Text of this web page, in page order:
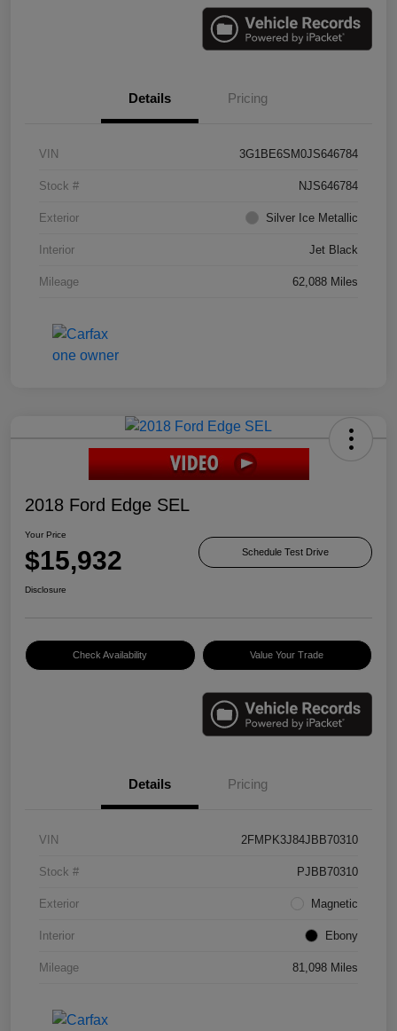
Details Pricing
VIN 3G1BE6SM0JS646784
Stock # NJS646784
Exterior Silver Ice Metallic
Interior Jet Black
Mileage 62,088 Miles
2018 Ford Edge SEL
Your Price
$15,932 Schedule Test Drive
Disclosure
Check Availability Value Your Trade
Details Pricing
VIN 2FMPK3J84JBB70310
Stock # PJBB70310
Exterior Magnetic
Interior Ebony
Mileage 81,098 Miles